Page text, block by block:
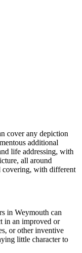
cover any depiction
additional
life addressing, with
all around
covering, with different
in Weymouth can
in an improved or
or other inventive
little character to